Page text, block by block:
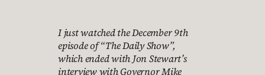
I just watched the December 9th
episode of “The Daily Show”,
which ended with Jon Stewart’s
interview with Governor Mike